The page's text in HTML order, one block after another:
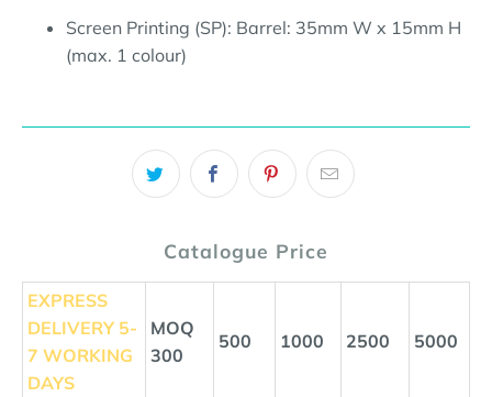
Screen Printing (SP): Barrel: 35mm W x 15mm H
(max. 1 colour)
Catalogue Price
EXPRESS
DELIVERY 5-
7 WORKING
DAYS
MOQ
300
500 1000 2500 5000